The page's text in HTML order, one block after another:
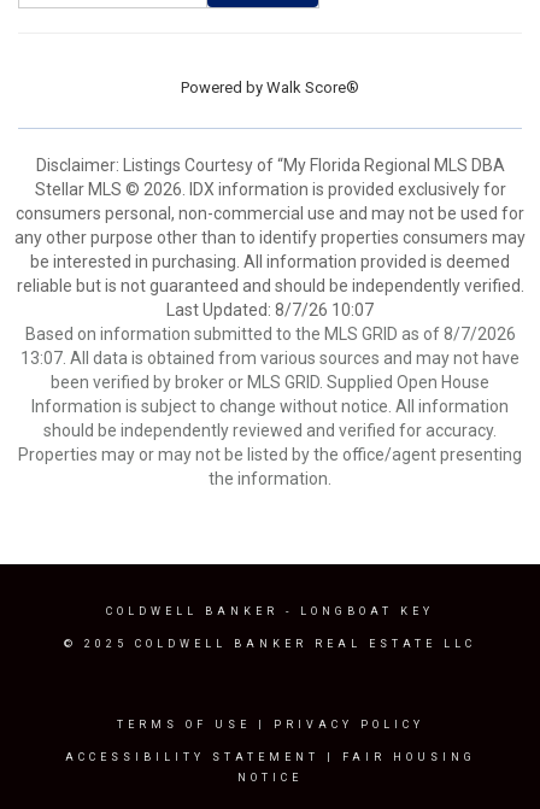
Powered by Walk Score®
Disclaimer: Listings Courtesy of “My Florida Regional MLS DBA
Stellar MLS © 2026. IDX information is provided exclusively for
consumers personal, non-commercial use and may not be used for
any other purpose other than to identify properties consumers may
be interested in purchasing. All information provided is deemed
reliable but is not guaranteed and should be independently verified.
Last Updated: 8/7/26 10:07
Based on information submitted to the MLS GRID as of 8/7/2026
13:07. All data is obtained from various sources and may not have
been verified by broker or MLS GRID. Supplied Open House
Information is subject to change without notice. All information
should be independently reviewed and verified for accuracy.
Properties may or may not be listed by the office/agent presenting
the information.
COLDWELL BANKER - LONGBOAT KEY
© 2025 COLDWELL BANKER REAL ESTATE LLC
TERMS OF USE PRIVACY POLICY
ACCESSIBILITY STATEMENT
FAIR HOUSING
NOTICE